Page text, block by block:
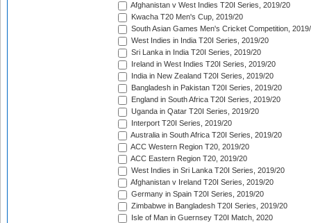
Afghanistan v West Indies T20I Series, 2019/20
Kwacha T20 Men's Cup, 2019/20
South Asian Games Men's Cricket Competition,
West Indies in India T20I Series, 2019/20
Sri Lanka in India T20I Series, 2019/20
Ireland in West Indies T20I Series, 2019/20
India in New Zealand T20I Series, 2019/20
Bangladesh in Pakistan T20I Series, 2019/20
England in South Africa T20I Series, 2019/20
Uganda in Qatar T20I Series, 2019/20
Interport T20I Series, 2019/20
Australia in South Africa T20I Series, 2019/20
ACC Western Region T20, 2019/20
ACC Eastern Region T20, 2019/20
West Indies in Sri Lanka T20I Series, 2019/20
Afghanistan v Ireland T20I Series, 2019/20
Germany in Spain T20I Series, 2019/20
Zimbabwe in Bangladesh T20I Series, 2019/20
Isle of Man in Guernsey T20I Match, 2020